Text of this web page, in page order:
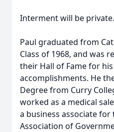
Interment will be private.
Paul graduated from
Class of 1968, and was
their Hall of Fame for
accomplishments. He
Degree from Curry
worked as a medical
a business associate for
Association of